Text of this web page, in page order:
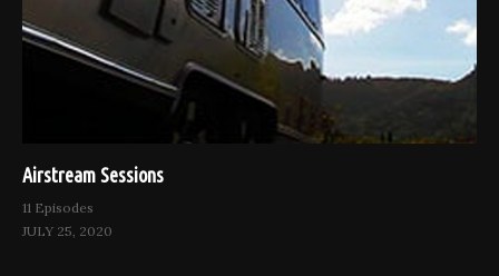
Airstream Sessions
11 Episodes
JULY 25, 2020